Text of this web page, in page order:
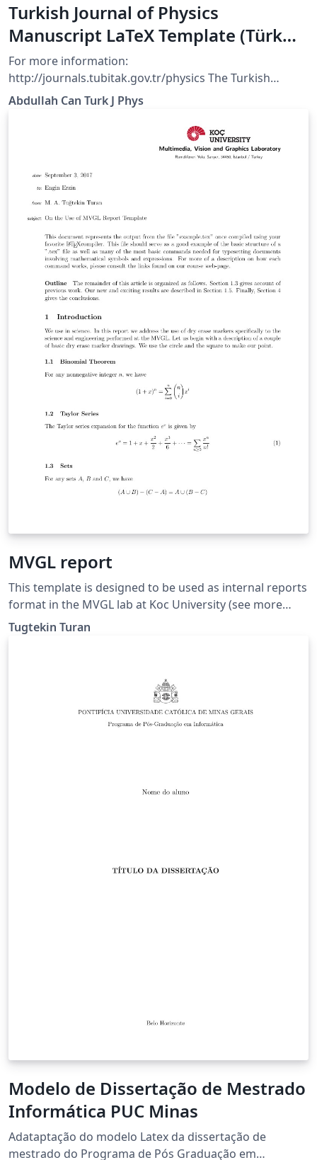
Turkish Journal of Physics
Manuscript LaTeX Template (Türk
Fizik Dergisi)
For more information:
http://journals.tubitak.gov.tr/physics The Turkish
Journal of Physics is published electronically 6 times a
year by the Scientific and Technological Research
Abdullah Can Turk J Phys
MVGL report
This template is designed to be used as internal reports
format in the MVGL lab at Koc University (see more
here: https://mvgl.ku.edu.tr).
Tugtekin Turan
Modelo de Dissertação de Mestrado
Informática PUC Minas
Adataptação do modelo Latex da dissertação de
mestrado do Programa de Pós Graduação em